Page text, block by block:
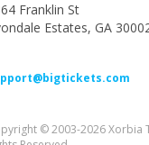
Franklin St
Estates, GA
© 2003-2026 Xorbia